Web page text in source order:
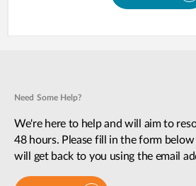
Need Some Help?
We're here to help and will aim to
48 hours. Please fill in the form
will get back to you using the email